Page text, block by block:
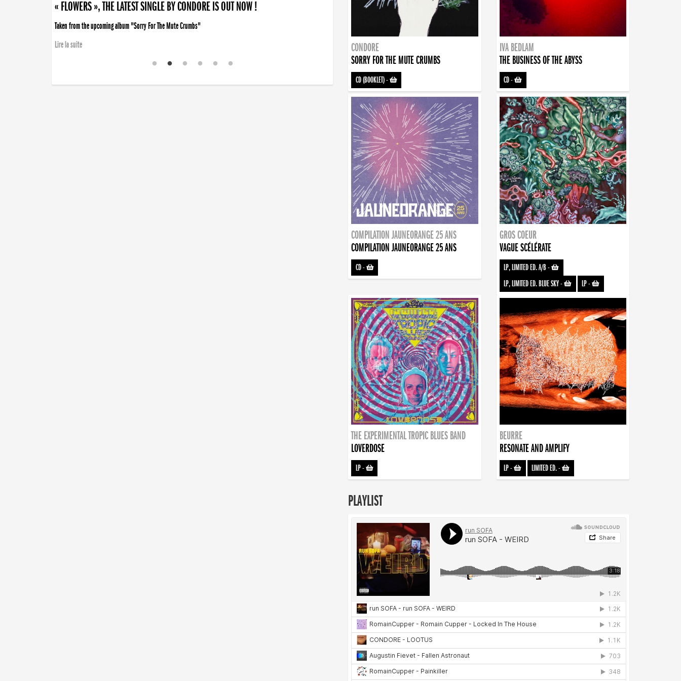
« FLOWERS », THE LATEST SINGLE BY CONDORE IS OUT NOW !
Taken from the upcoming album "Sorry For The Mute Crumbs"
Lire la suite
CONDORE
SORRY FOR THE MUTE CRUMBS
CD (BOOKLET)-
IVA BEDLAM
THE BUSINESS OF THE ABYSS
CD-
COMPILATION JAUNEORANGE 25 ANS
COMPILATION JAUNEORANGE 25 ANS
CD-
GROS COEUR
VAGUE SCÉLÉRATE
LP, LIMITED ED. A/B-
LP, LIMITED ED. BLUE SKY- LP-
THE EXPERIMENTAL TROPIC BLUES BAND
LOVERDOSE
LP-
BEURRE
RESONATE AND AMPLIFY
LP- LIMITED ED.-
PLAYLIST